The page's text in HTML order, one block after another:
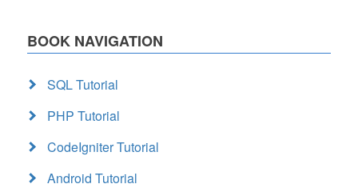
BOOK NAVIGATION
SQL Tutorial
PHP Tutorial
CodeIgniter Tutorial
Android Tutorial